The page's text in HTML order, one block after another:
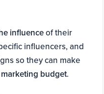
influenceof their
influencers, and
so they can make
budget.